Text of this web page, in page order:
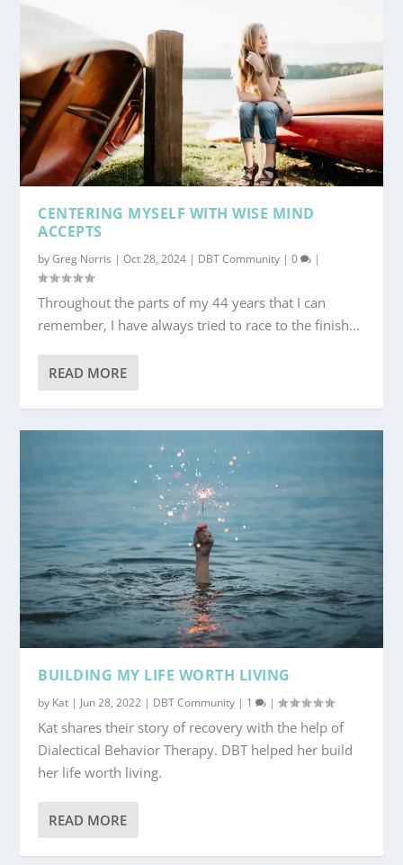
CENTERING MYSELF WITH WISE MIND
ACCEPTS
byGreg Norris |Oct 28, 2024 | DBT Community |0 |
Throughout the parts of my 44 years that I can
remember, I have always tried to race to the finish...
READ MORE
BUILDING MY LIFE WORTH LIVING
by Kat | Jun 28, 2022 | DBT Community | 1 |
Kat shares their story of recovery with the help of
Dialectical Behavior Therapy. DBT helped her build
her life worth living.
READ MORE